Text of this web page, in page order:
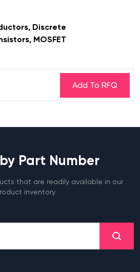
Discrete
MOSFET
Part Number
that are readily available in our
inventory